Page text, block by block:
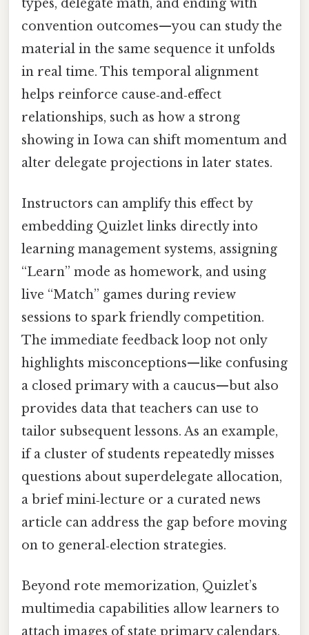
types, delegate math, and ending with
convention outcomes—you can study the
material in the same sequence it unfolds
in real time. This temporal alignment
helps reinforce cause‑and‑effect
relationships, such as how a strong
showing in Iowa can shift momentum and
alter delegate projections in later states.
Instructors can amplify this effect by
embedding Quizlet links directly into
learning management systems, assigning
“Learn” mode as homework, and using
live “Match” games during review
sessions to spark friendly competition.
The immediate feedback loop not only
highlights misconceptions—like confusing
a closed primary with a caucus—but also
provides data that teachers can use to
tailor subsequent lessons. As an example,
if a cluster of students repeatedly misses
questions about superdelegate allocation,
a brief mini‑lecture or a curated news
article can address the gap before moving
on to general‑election strategies.
Beyond rote memorization, Quizlet’s
multimedia capabilities allow learners to
attach images of state primary calendars,